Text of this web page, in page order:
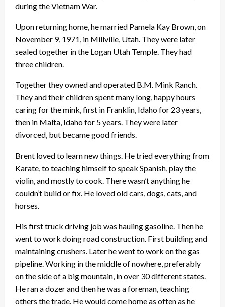
during the Vietnam War.
Upon returning home, he married Pamela Kay Brown, on
November 9, 1971, in Millville, Utah. They were later
sealed together in the Logan Utah Temple. They had
three children.
Together they owned and operated B.M. Mink Ranch.
They and their children spent many long, happy hours
caring for the mink, first in Franklin, Idaho for 23 years,
then in Malta, Idaho for 5 years. They were later
divorced, but became good friends.
Brent loved to learn new things. He tried everything from
Karate, to teaching himself to speak Spanish, play the
violin, and mostly to cook. There wasn’t anything he
couldn’t build or fix. He loved old cars, dogs, cats, and
horses.
His first truck driving job was hauling gasoline. Then he
went to work doing road construction. First building and
maintaining crushers. Later he went to work on the gas
pipeline. Working in the middle of nowhere, preferably
on the side of a big mountain, in over 30 different states.
He ran a dozer and then he was a foreman, teaching
others the trade. He would come home as often as he